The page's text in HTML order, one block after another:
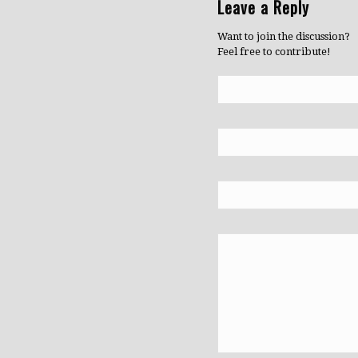
Leave a Reply
Want to join the discussion?
Feel free to contribute!